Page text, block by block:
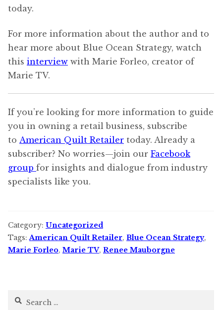
today.
For more information about the author and to
hear more about Blue Ocean Strategy, watch
this interview with Marie Forleo, creator of
Marie TV.
If you’re looking for more information to guide
you in owning a retail business, subscribe
to American Quilt Retailer today. Already a
subscriber? No worries—join our Facebook
group for insights and dialogue from industry
specialists like you.
Category: Uncategorized
Tags:American Quilt Retailer, Blue Ocean Strategy,
Marie Forleo, Marie TV, Renee Mauborgne
Search